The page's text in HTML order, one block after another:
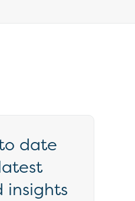
date
insights